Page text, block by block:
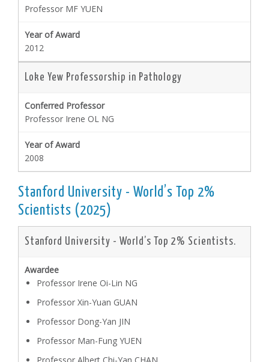
Professor MF YUEN
2012
Loke Yew Professorship in Pathology
Professor Irene OL NG
2008
Stanford University - World’s Top 2%
Scientists (2025)
Stanford University - World’s Top 2% Scientists.
Professor Irene Oi-Lin NG
Professor Xin-Yuan GUAN
Professor Dong-Yan JIN
Professor Man-Fung YUEN